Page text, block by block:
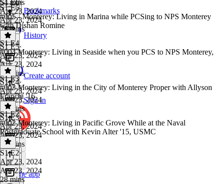
Bookmarks
History
Create account
Sign in
Get the app
54 mins
S1 E6·
Apr 23, 2024
Apr 23, 2024
26 mins
S1 E5
#005 - Monterey: Living in Marina while PCSing to NPS Monterey
with Dishan Romine
S1 E5·
Apr 23, 2024
Apr 23, 2024
30 mins
S1 E4
#004 Monterey: Living in Seaside when you PCS to NPS Monterey,
CA
S1 E4·
Apr 23, 2024
Apr 23, 2024
38 mins
S1 E3
#003 Monterey: Living in the City of Monterey Proper with Allyson
Franchi '16
S1 E3·
Apr 23, 2024
Apr 23, 2024
22 mins
S1 E2
#002 Monterey: Living in Pacific Grove While at the Naval
Postgraduate School with Kevin Alter '15, USMC
S1 E2·
Apr 23, 2024
Apr 23, 2024
28 mins